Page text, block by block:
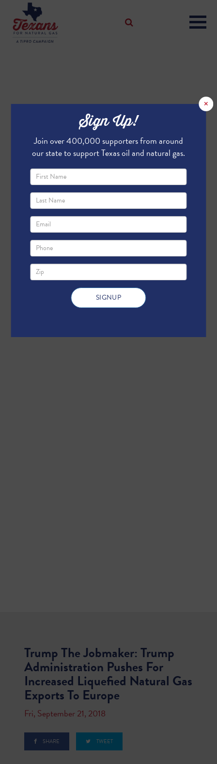
Trump The Jobmaker: Trump
Administration Pushes For
Increased Liquefied Natural Gas
Exports To Europe
Fri, September 21, 2018
SHARE TWEET
×
Sign Up!
Join over 400,000 supporters from around
our state to support Texas oil and natural gas.